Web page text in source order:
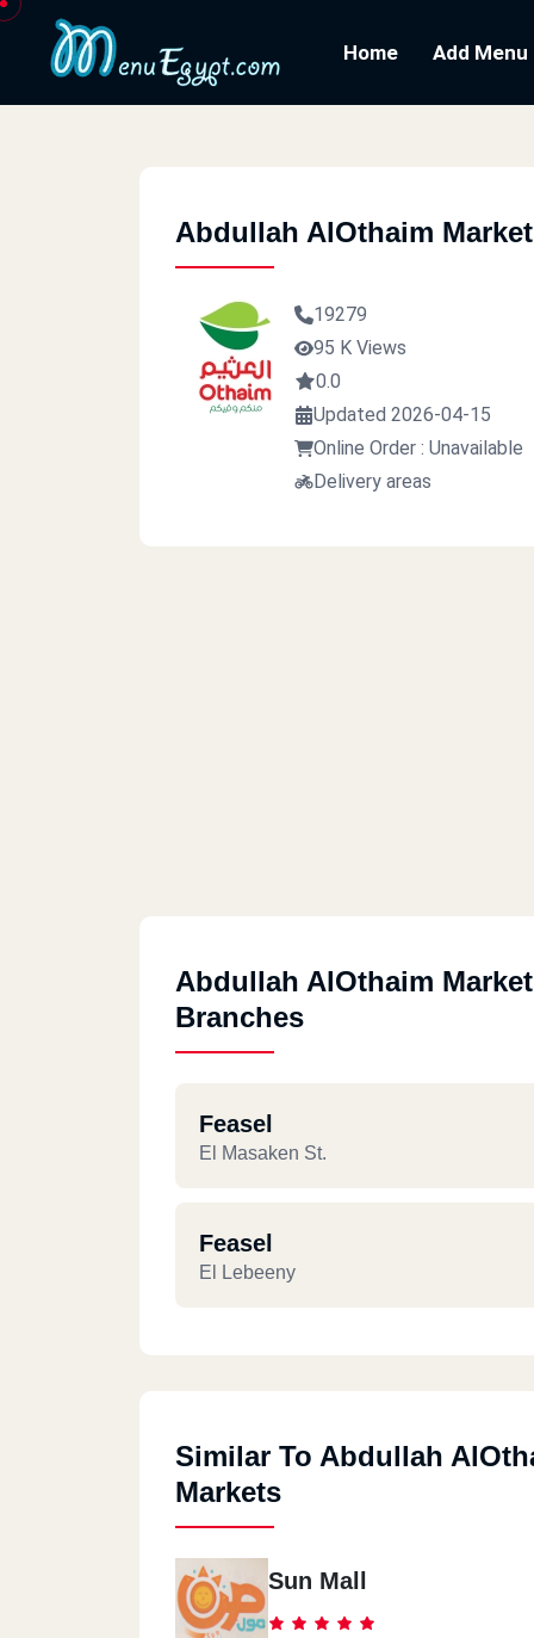
Home Add Menu
Abdullah AlOthaim
19279
95 K Views
0.0
Updated 2026-04-15
Online Order : Unavailable
Delivery areas
Abdullah AlOthaim
Branches
Feasel
El Masaken St.
Feasel
El Lebeeny
Similar To Abdullah
Markets
Sun Mall